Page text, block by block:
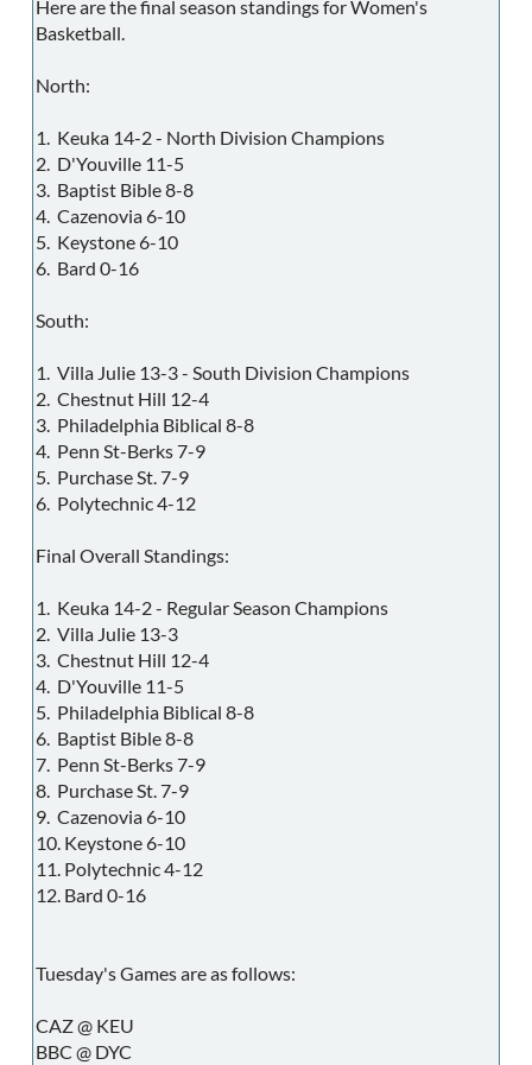
Here are the final season standings for Women's
Basketball.
North:
1. Keuka 14-2 - North Division Champions
2. D'Youville 11-5
3. Baptist Bible 8-8
4. Cazenovia 6-10
5. Keystone 6-10
6. Bard 0-16
South:
1. Villa Julie 13-3 - South Division Champions
2. Chestnut Hill 12-4
3. Philadelphia Biblical 8-8
4. Penn St-Berks 7-9
5. Purchase St. 7-9
6. Polytechnic 4-12
Final Overall Standings:
1. Keuka 14-2 - Regular Season Champions
2. Villa Julie 13-3
3. Chestnut Hill 12-4
4. D'Youville 11-5
5. Philadelphia Biblical 8-8
6. Baptist Bible 8-8
7. Penn St-Berks 7-9
8. Purchase St. 7-9
9. Cazenovia 6-10
10. Keystone 6-10
11. Polytechnic 4-12
12. Bard 0-16
Tuesday's Games are as follows:
CAZ @ KEU
BBC @ DYC